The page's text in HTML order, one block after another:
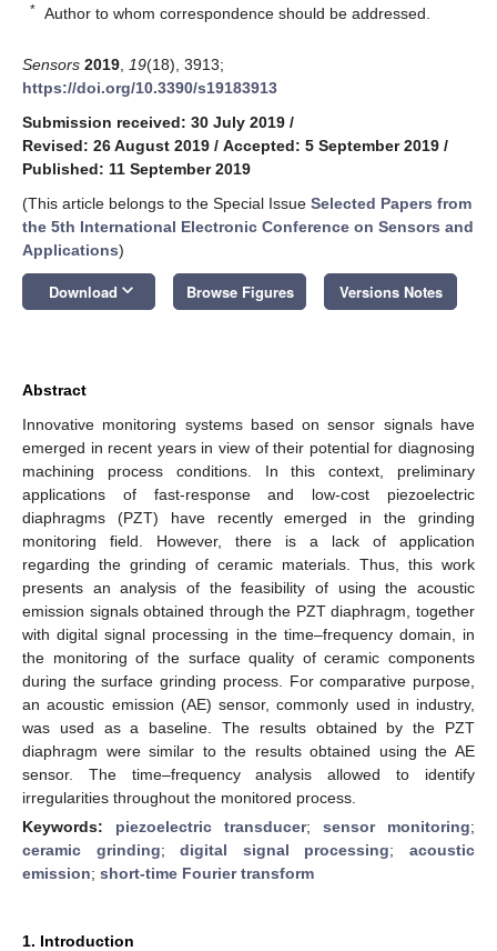
* Author to whom correspondence should be addressed.
Sensors 2019 19(18), 3913;
https://doi.org/10.3390/s19183913
Submission received: 30 July 2019 /
Revised: 26 August 2019 / Accepted: 5 September 2019 /
Published: 11 September 2019
(This article belongs to the Special Issue Selected Papers from
the 5th International Electronic Conference on Sensors and
Applications)
Download keyboard_arrow_down Browse Figures Versions Notes
Abstract
Innovative monitoring systems based on sensor signals have
emerged in recent years in view of their potential for diagnosing
machining process conditions. In this context, preliminary
applications of fast-response and low-cost piezoelectric
diaphragms (PZT) have recently emerged in the grinding
monitoring field. However, there is a lack of application
regarding the grinding of ceramic materials. Thus, this work
presents an analysis of the feasibility of using the acoustic
emission signals obtained through the PZT diaphragm, together
with digital signal processing in the time–frequency domain, in
the monitoring of the surface quality of ceramic components
during the surface grinding process. For comparative purpose,
an acoustic emission (AE) sensor, commonly used in industry,
was used as a baseline. The results obtained by the PZT
diaphragm were similar to the results obtained using the AE
sensor. The time–frequency analysis allowed to identify
irregularities throughout the monitored process.
Keywords: piezoelectric transducer; sensor monitoring;
ceramic grinding;digital signal processing;acoustic
emission; short-time Fourier transform
1. Introduction